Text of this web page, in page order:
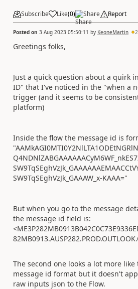
Subscribe Like(0) Share Report
Posted on 3 Aug 2023 05:50:11 by KeoneMartin 2
Greetings folks,
Just a quick question about a quirk
ID" that I've noticed in the "when a
trigger (and it seems to be
platform)
Inside the flow the message id is
SW9TqSEghVzJk_GAAAW_x-KAAA="
But when you go to the message
the message id field is:
The second one looks a lot more
message id format but it doesn't
raw inputs json to the Flow.